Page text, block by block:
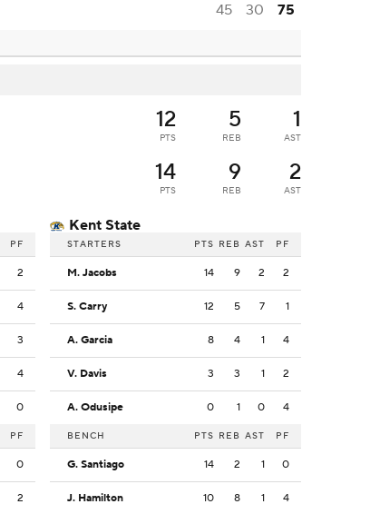
45 30 75
12
PTS
5
REB
1
AST
14
PTS
9
REB
2
AST
PF
2
4
3
4
0
PF
0
2
Kent State
STARTERS PTS REB AST PF
M. Jacobs 14 9 2 2
S. Carry 12 5 7 1
A. Garcia 8 4 1 4
V. Davis 3 3 1 2
A. Odusipe 0 1 0 4
BENCH PTS REB AST PF
G. Santiago 14 2 1 0
J. Hamilton 10 8 1 4